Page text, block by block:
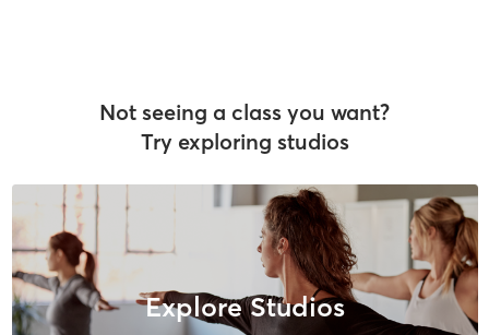
Not seeing a class you want?
Try exploring studios
Explore Studios